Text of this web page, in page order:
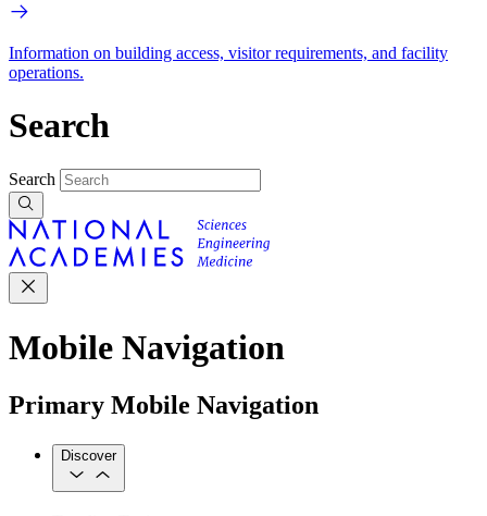
Information on building access, visitor requirements, and facility
operations.
Search
Search
Mobile Navigation
Primary Mobile Navigation
Discover